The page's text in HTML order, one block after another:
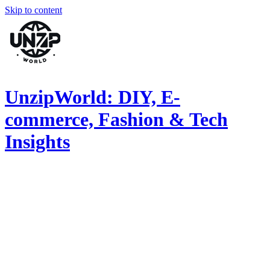
Skip to content
UnzipWorld: DIY, E-
commerce, Fashion & Tech
Insights